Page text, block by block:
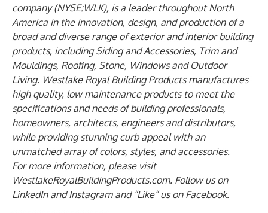
company (NYSE:WLK), is a leader throughout North
America in the innovation, design, and production of a
broad and diverse range of exterior and interior building
products, including Siding and Accessories, Trim and
Mouldings, Roofing, Stone, Windows and Outdoor
Living. Westlake Royal Building Products manufactures
high quality, low maintenance products to meet the
specifications and needs of building professionals,
homeowners, architects, engineers and distributors,
while providing stunning curb appeal with an
unmatched array of colors, styles, and accessories.
For more information, please visit
WestlakeRoyalBuildingProducts.com. Follow us on
LinkedInand Instagramand “Like” us on Facebook.